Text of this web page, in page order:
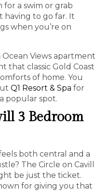
for a swim or grab
having to go far. It
when you’re on
Ocean Views apartment
that classic Gold Coast
of home. You
Q1 Resort & Spa for
popular spot.
3 Bedroom
both central and a
The Circle on Cavill
be just the ticket.
for giving you that